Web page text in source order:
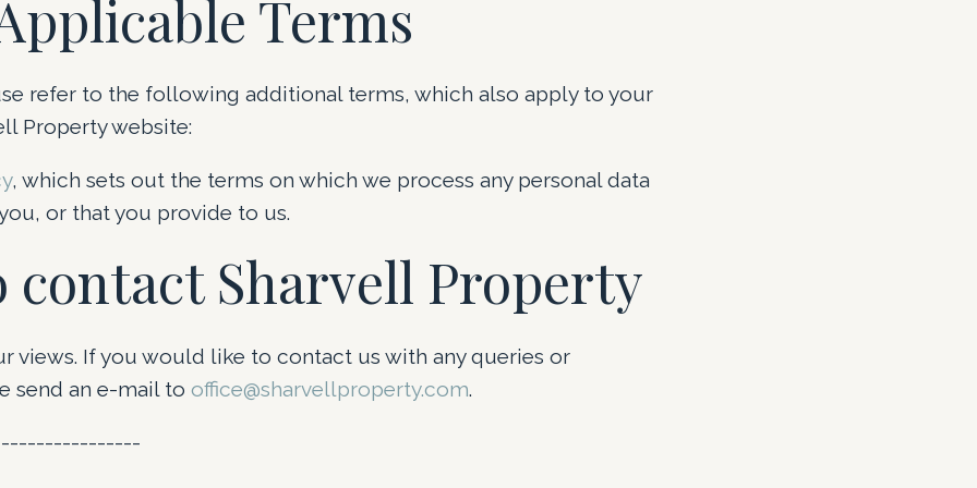
Terms
refer to the following additional terms, which also apply to your
Property website:
, which sets out the terms on which we process any personal data
or that you provide to us.
contact Sharvell Property
views. If you would like to contact us with any queries or
send an e-mail to office@sharvellproperty.com.